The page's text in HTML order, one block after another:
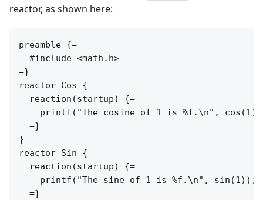
reactor, as shown here:
preamble {=
  #include <math.h>
=}
reactor Cos {
  reaction(startup) {=
printf("The cosine of 1 is %f.\n",
  =}
}
reactor Sin {
  reaction(startup) {=
    printf("The sine of 1 is %f.\n", sin(1));
  =}